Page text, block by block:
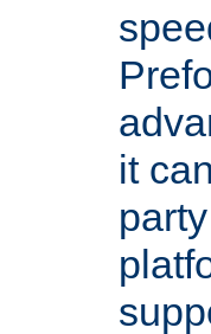
it